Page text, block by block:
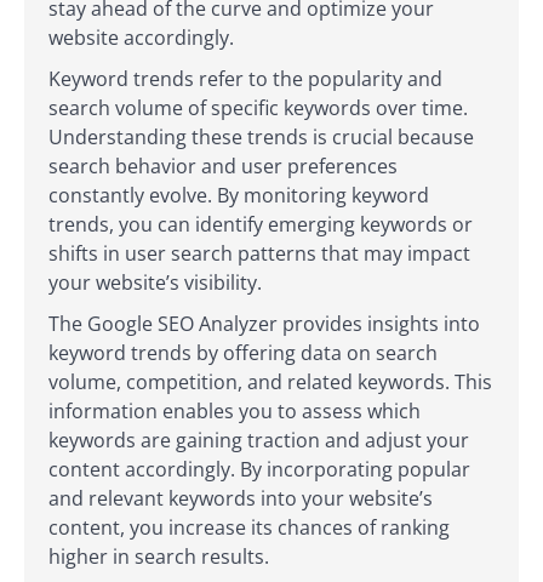
stay ahead of the curve and optimize your
website accordingly.
Keyword trends refer to the popularity and
search volume of specific keywords over time.
Understanding these trends is crucial because
search behavior and user preferences
constantly evolve. By monitoring keyword
trends, you can identify emerging keywords or
shifts in user search patterns that may impact
your website’s visibility.
The Google SEO Analyzer provides insights into
keyword trends by offering data on search
volume, competition, and related keywords. This
information enables you to assess which
keywords are gaining traction and adjust your
content accordingly. By incorporating popular
and relevant keywords into your website’s
content, you increase its chances of ranking
higher in search results.